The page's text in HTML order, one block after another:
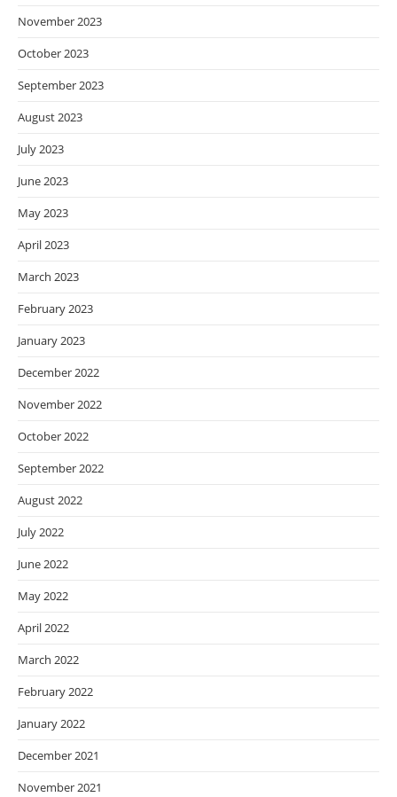
November 2023
October 2023
September 2023
August 2023
July 2023
June 2023
May 2023
April 2023
March 2023
February 2023
January 2023
December 2022
November 2022
October 2022
September 2022
August 2022
July 2022
June 2022
May 2022
April 2022
March 2022
February 2022
January 2022
December 2021
November 2021